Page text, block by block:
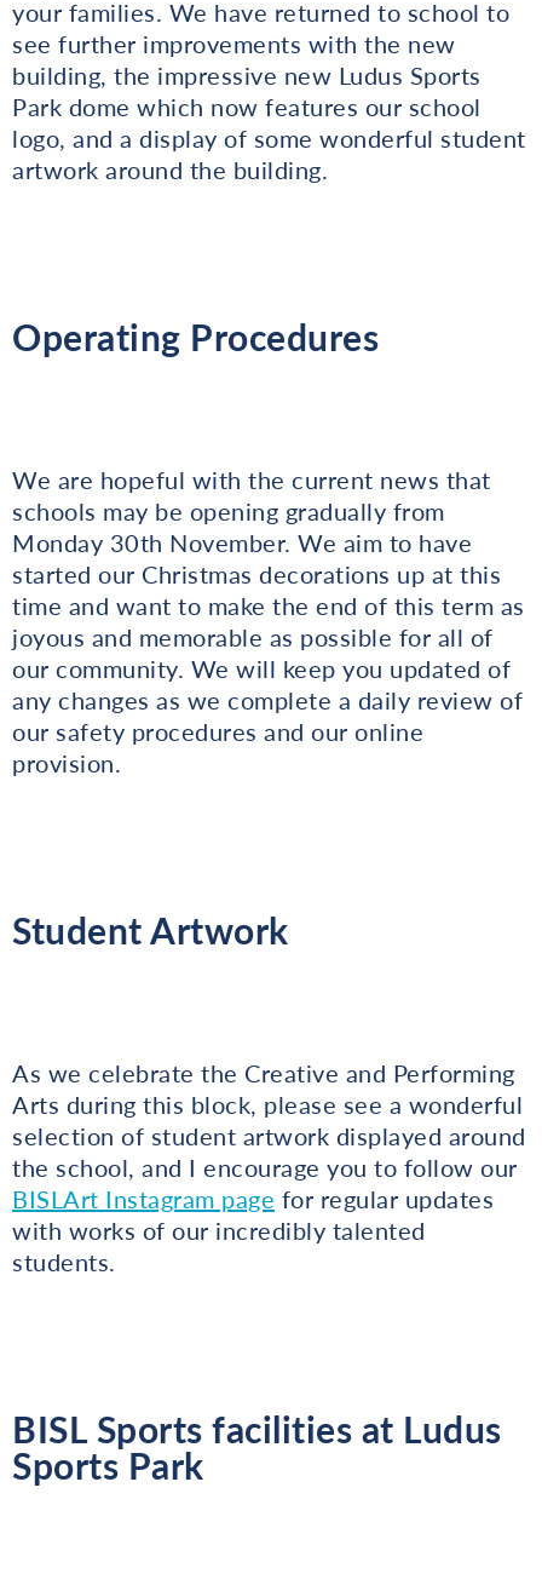
your families. We have returned to school to
see further improvements with the new
building, the impressive new Ludus Sports
Park dome which now features our school
logo, and a display of some wonderful student
artwork around the building.
Operating Procedures
We are hopeful with the current news that
schools may be opening gradually from
Monday 30th November. We aim to have
started our Christmas decorations up at this
time and want to make the end of this term as
joyous and memorable as possible for all of
our community. We will keep you updated of
any changes as we complete a daily review of
our safety procedures and our online
provision.
Student Artwork
As we celebrate the Creative and Performing
Arts during this block, please see a wonderful
selection of student artwork displayed around
the school, and I encourage you to follow our
BISLArt Instagram page for regular updates
with works of our incredibly talented
students.
BISL Sports facilities at Ludus
Sports Park